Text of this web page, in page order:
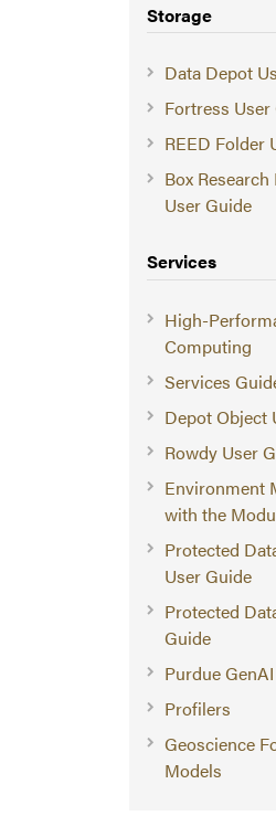
Storage
Data Depot
Fortress User
REED Folder
Box
User Guide
Services
High-
Computing
Services
Depot Object
Rowdy User
Environment
with the
Protected
User Guide
Protected
Guide
Purdue
Profilers
Geoscience
Models